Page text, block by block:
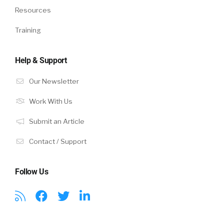
Resources
Training
Help & Support
Our Newsletter
Work With Us
Submit an Article
Contact / Support
Follow Us